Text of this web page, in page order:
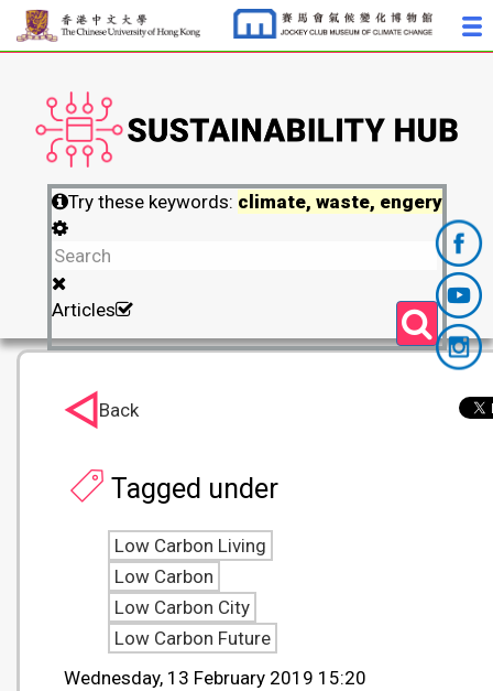
Try these keywords: climate, waste, engery
Articles
Wednesday, 13 February 2019 15:20
Tagged under
Low Carbon Living
Low Carbon
Low Carbon City
Low Carbon Future
Back